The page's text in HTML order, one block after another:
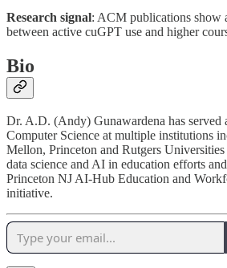
Research signal: ACM publications show
between active cuGPT use and higher
Bio
Dr. A.D. (Andy) Gunawardena has served
Computer Science at multiple institutions
Mellon, Princeton and Rutgers
data science and AI in education efforts
Princeton NJ AI-Hub Education and
initiative.